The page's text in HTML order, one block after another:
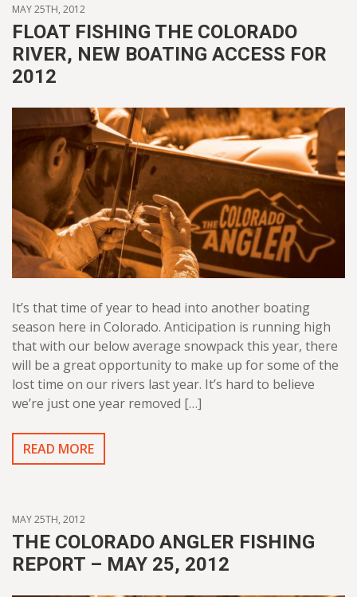
MAY 25TH, 2012
FLOAT FISHING THE COLORADO
RIVER, NEW BOATING ACCESS FOR
2012
It’s that time of year to head into another boating
season here in Colorado. Anticipation is running high
that with our below average snowpack this year, there
will be a great opportunity to make up for some of the
lost time on our rivers last year. It’s hard to believe
we’re just one year removed […]
READ MORE
MAY 25TH, 2012
THE COLORADO ANGLER FISHING
REPORT – MAY 25, 2012